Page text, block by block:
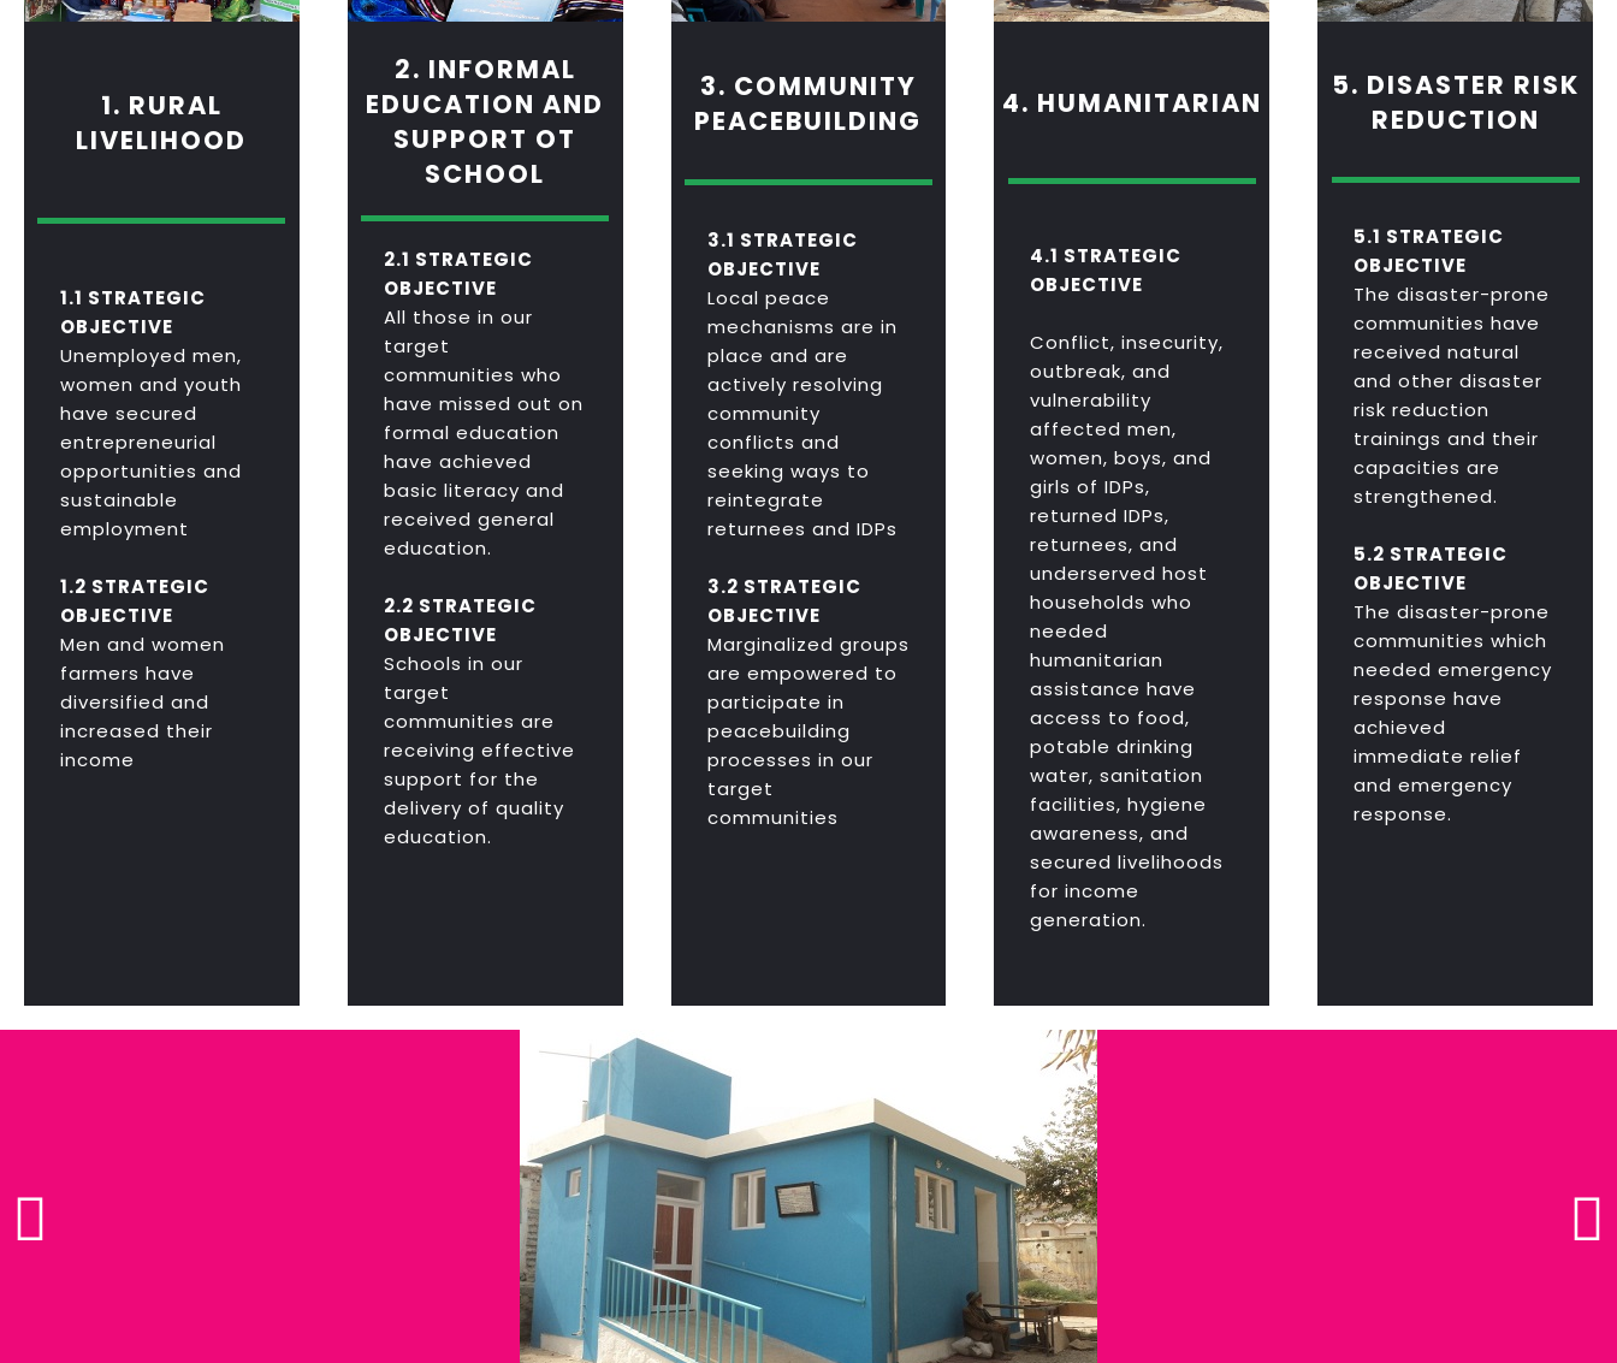
1. RURAL
LIVELIHOOD
1.1 STRATEGIC
OBJECTIVE
Unemployed men,
women and youth
have secured
entrepreneurial
opportunities and
sustainable
employment
1.2 STRATEGIC
OBJECTIVE
Men and women
farmers have
diversified and
increased their
income
2. INFORMAL
EDUCATION AND
SUPPORT OT
SCHOOL
2.1 STRATEGIC
OBJECTIVE
All those in our
target
communities who
have missed out on
formal education
have achieved
basic literacy and
received general
education.
2.2 STRATEGIC
OBJECTIVE
Schools in our
target
communities are
receiving effective
support for the
delivery of quality
education.
3. COMMUNITY
PEACEBUILDING
3.1 STRATEGIC
OBJECTIVE
Local peace
mechanisms are in
place and are
actively resolving
community
conflicts and
seeking ways to
reintegrate
returnees and IDPs
3.2 STRATEGIC
OBJECTIVE
Marginalized groups
are empowered to
participate in
peacebuilding
processes in our
target
communities
4. HUMANITARIAN
4.1 STRATEGIC
OBJECTIVE
Conflict, insecurity,
outbreak, and
vulnerability
affected men,
women, boys, and
girls of IDPs,
returned IDPs,
returnees, and
underserved host
households who
needed
humanitarian
assistance have
access to food,
potable drinking
water, sanitation
facilities, hygiene
awareness, and
secured livelihoods
for income
generation.
5. DISASTER RISK
REDUCTION
5.1 STRATEGIC
OBJECTIVE
The disaster-prone
communities have
received natural
and other disaster
risk reduction
trainings and their
capacities are
strengthened.
5.2 STRATEGIC
OBJECTIVE
The disaster-prone
communities which
needed emergency
response have
achieved
immediate relief
and emergency
response.